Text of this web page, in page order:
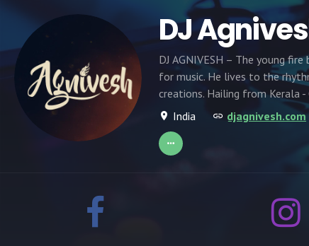
DJ
DJ AGNIVESH – The young
for music. He lives to the
creations. Hailing from Kerala -
India
djagnivesh.com